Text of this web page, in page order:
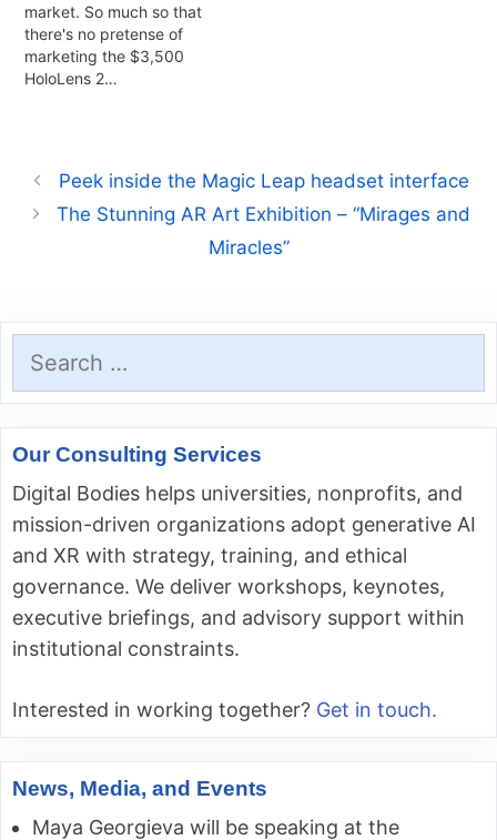
market. So much so that
there's no pretense of
marketing the $3,500
HoloLens 2…
Peek inside the Magic Leap headset interface
The Stunning AR Art Exhibition – “Mirages and
Miracles”
for:
Our Consulting Services
Digital Bodies helps universities, nonprofits, and
mission-driven organizations adopt generative AI
and XR with strategy, training, and ethical
governance. We deliver workshops, keynotes,
executive briefings, and advisory support within
institutional constraints.
Interested in working together? Get in touch.
News, Media, and Events
Maya Georgieva will be speaking at the